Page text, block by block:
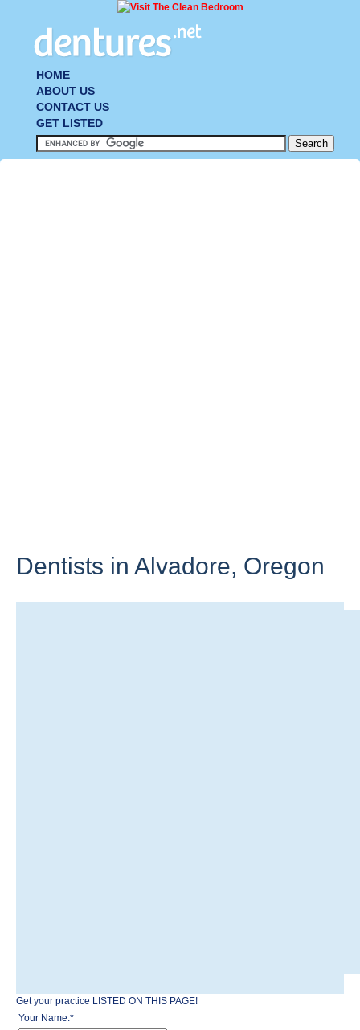
HOME
ABOUT US
CONTACT US
GET LISTED
Dentists in Alvadore, Oregon
Get your practice LISTED ON THIS PAGE!
Your Name:*